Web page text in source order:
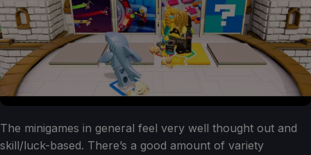
The minigames in general feel very well thought out and
skill/luck-based. There’s a good amount of variety